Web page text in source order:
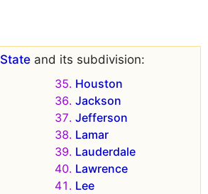
and its subdivision:
Houston
Jackson
Jefferson
Lamar
Lauderdale
Lawrence
Lee